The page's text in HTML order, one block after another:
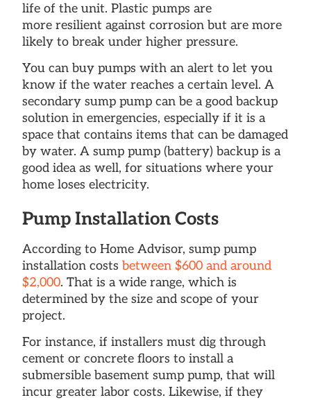
life of the unit. Plastic pumps are
more resilient against corrosion but are more
likely to break under higher pressure.
You can buy pumps with an alert to let you
know if the water reaches a certain level. A
secondary sump pump can be a good backup
solution in emergencies, especially if it is a
space that contains items that can be damaged
by water. A sump pump (battery) backup is a
good idea as well, for situations where your
home loses electricity.
Pump Installation Costs
According to Home Advisor, sump pump
installation costs between $600 and around
$2,000. That is a wide range, which is
determined by the size and scope of your
project.
For instance, if installers must dig through
cement or concrete floors to install a
submersible basement sump pump, that will
incur greater labor costs. Likewise, if they